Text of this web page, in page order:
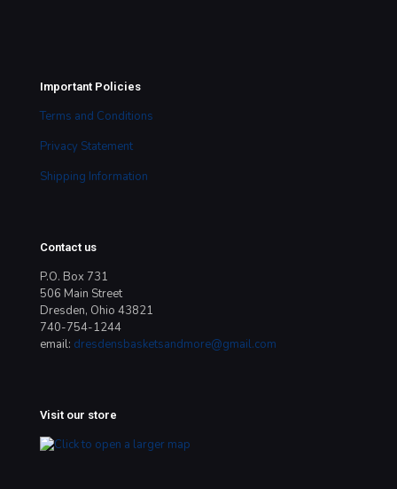
Important Policies
Terms and Conditions
Privacy Statement
Shipping Information
Contact us
P.O. Box 731
506 Main Street
Dresden, Ohio 43821
740-754-1244
email: dresdensbasketsandmore@gmail.com
Visit our store